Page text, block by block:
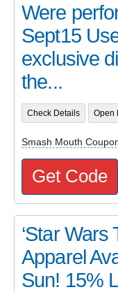
Were
Sept15
exclusive
the...
Check Details Open
Smash Mouth
Get Code
‘Star Wars
Apparel
Sun! 15%